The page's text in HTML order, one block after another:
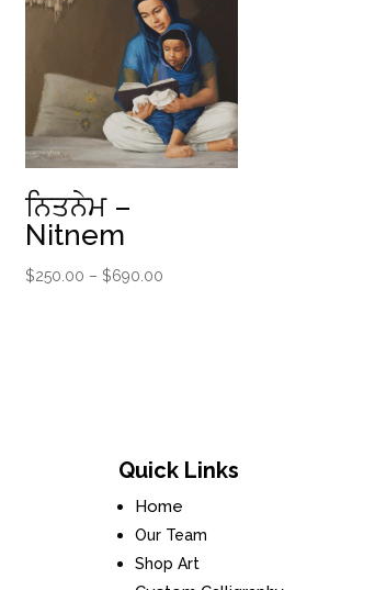
ਨਿਤਨੇਮ –
Nitnem
$250.00 – $690.00
Quick Links
Home
Our Team
Shop Art